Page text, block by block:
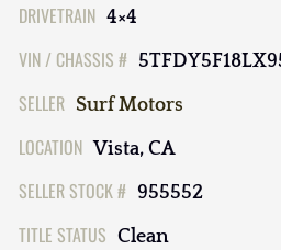
DRIVETRAIN 4×4
VIN / CHASSIS #
SELLER Surf Motors
LOCATION Vista, CA
SELLER STOCK # 955552
TITLE STATUS Clean